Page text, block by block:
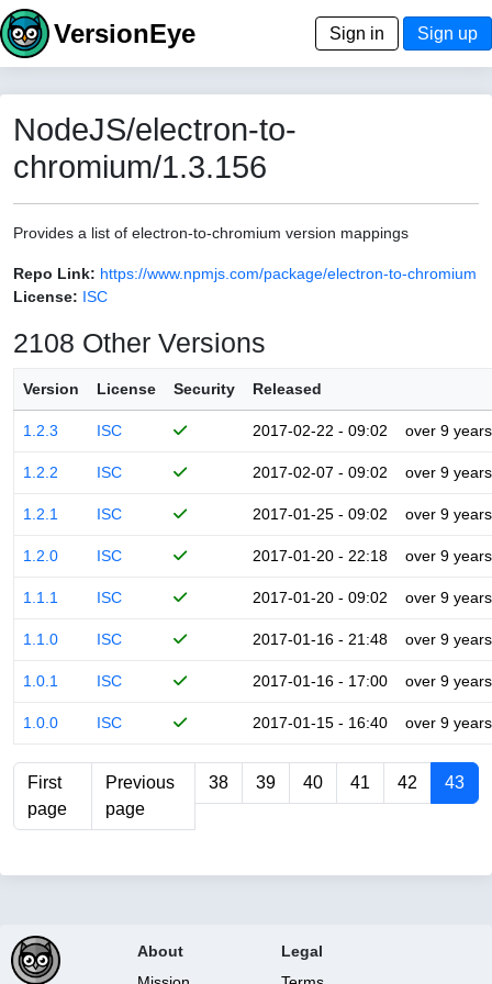
VersionEye Sign in Sign up
NodeJS/electron-to-
chromium/1.3.156
Provides a list of electron-to-chromium version mappings
Repo Link: https://www.npmjs.com/package/electron-to-chromium
License: ISC
2108 Other Versions
Version License Security Released
1.2.3 ISC 2017-02-22 - 09:02 over 9 years
1.2.2 ISC 2017-02-07 - 09:02 over 9 years
1.2.1 ISC 2017-01-25 - 09:02 over 9 years
1.2.0 ISC 2017-01-20 - 22:18 over 9 years
1.1.1 ISC 2017-01-20 - 09:02 over 9 years
1.1.0 ISC 2017-01-16 - 21:48 over 9 years
1.0.1 ISC 2017-01-16 - 17:00 over 9 years
1.0.0 ISC 2017-01-15 - 16:40 over 9 years
First
page
Previous
page
38 39 40 41 42 43
About
Legal